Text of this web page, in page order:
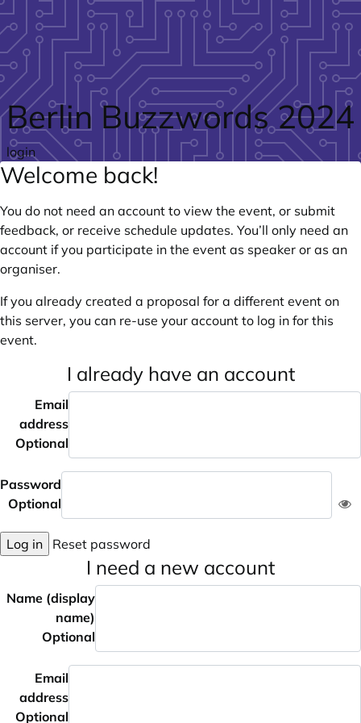
Skip to main content
Berlin Buzzwords 2024
login
Welcome back!
You do not need an account to view the event, or submit
feedback, or receive schedule updates. You’ll only need an
account if you participate in the event as speaker or as an
organiser.
If you already created a proposal for a different event on
this server, you can re-use your account to log in for this
event.
I already have an account
Email
address
Optional
Password
Optional
Log in Reset password
I need a new account
Name (display
name)
Optional
Email
address
Optional